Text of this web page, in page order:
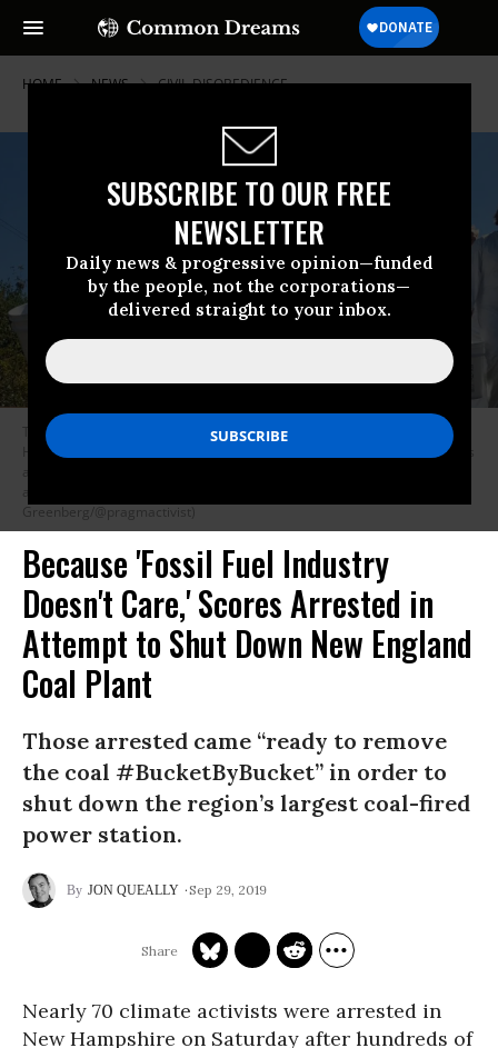
SUBSCRIBE TO OUR FREE
NEWSLETTER
Daily news & progressive opinion—funded
by the people, not the corporations—
delivered straight to your inbox.
HOME NEWS CIVIL-DISOBEDIENCE
Those who risked arrest at the Merrimack Station in Bow, New
Hampshire attempted to enter the coal-fired plant via a set of train tracks
Greenberg/@pragmactivist)
Because 'Fossil Fuel Industry
Doesn't Care,' Scores Arrested in
Attempt to Shut Down New England
Coal Plant
Those arrested came “ready to remove
the coal #BucketByBucket” in order to
shut down the region’s largest coal-fired
power station.
JON QUEALLY Sep 29, 2019
Nearly 70 climate activists were arrested in
New Hampshire on Saturday after hundreds of